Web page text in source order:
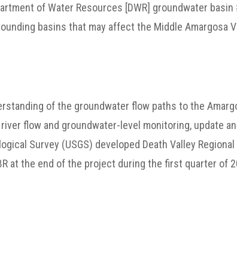
of Water Resources [DWR] groundwater basin
basins that may affect the Middle Amargosa
of the groundwater flow paths to the
flow and groundwater-level monitoring, update
Survey (USGS) developed Death Valley
at the end of the project during the first quarter of